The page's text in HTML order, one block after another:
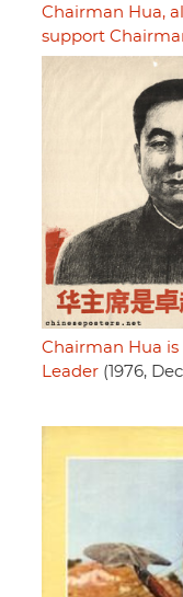
Chairman Hua,
support
Chairman Hua
Leader (1976,